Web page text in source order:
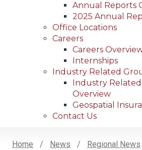
Annual Reports
2025 Annual
Office Locations
Careers
Careers
Internships
Industry Related
Industry
Overview
Geospatial
Contact Us
Home News
Regional News